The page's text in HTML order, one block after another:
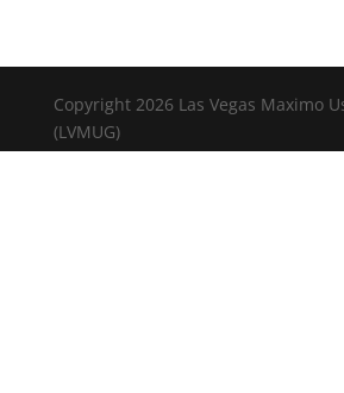
Copyright 2026 Las Vegas Maximo
(LVMUG)